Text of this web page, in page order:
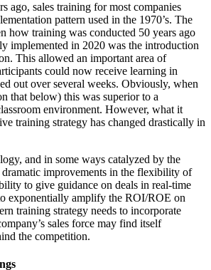
ago, sales training for most companies
pattern used in the 1970’s. The
how training was conducted 50 years ago
implemented in 2020 was the introduction
This allowed an important area of
could now receive learning in
out over several weeks. Obviously, when
that below) this was superior to a
environment. However, what it
training strategy has changed drastically in
and in some ways catalyzed by the
improvements in the flexibility of
to give guidance on deals in real-time
exponentially amplify the ROI/ROE on
training strategy needs to incorporate
sales force may find itself
the competition.